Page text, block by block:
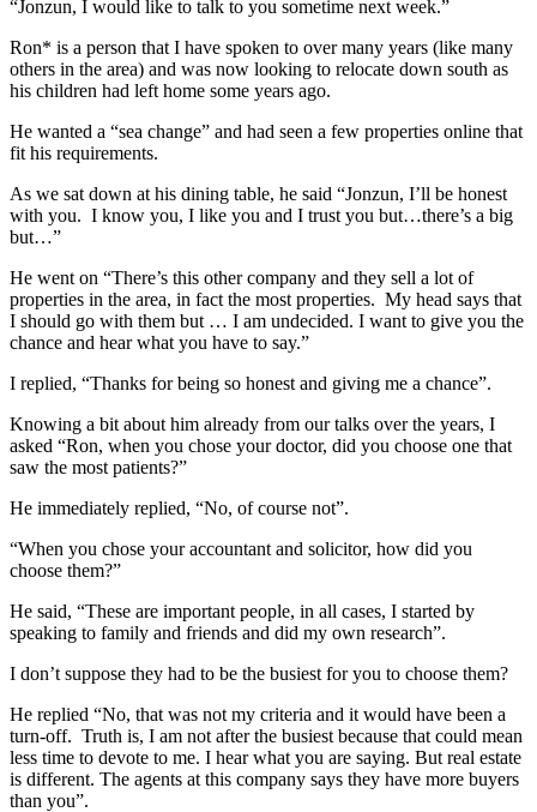
“Jonzun, I would like to talk to you sometime next week.”
Ron* is a person that I have spoken to over many years (like many
others in the area) and was now looking to relocate down south as
his children had left home some years ago.
He wanted a “sea change” and had seen a few properties online that
fit his requirements.
As we sat down at his dining table, he said “Jonzun, I’ll be honest
with you. I know you, I like you and I trust you but…there’s a big
but…”
He went on “There’s this other company and they sell a lot of
properties in the area, in fact the most properties. My head says that
I should go with them but … I am undecided. I want to give you the
chance and hear what you have to say.”
I replied, “Thanks for being so honest and giving me a chance”.
Knowing a bit about him already from our talks over the years, I
asked “Ron, when you chose your doctor, did you choose one that
saw the most patients?”
He immediately replied, “No, of course not”.
“When you chose your accountant and solicitor, how did you
choose them?”
He said, “These are important people, in all cases, I started by
speaking to family and friends and did my own research”.
I don’t suppose they had to be the busiest for you to choose them?
He replied “No, that was not my criteria and it would have been a
turn-off. Truth is, I am not after the busiest because that could mean
less time to devote to me. I hear what you are saying. But real estate
is different. The agents at this company says they have more buyers
than you”.